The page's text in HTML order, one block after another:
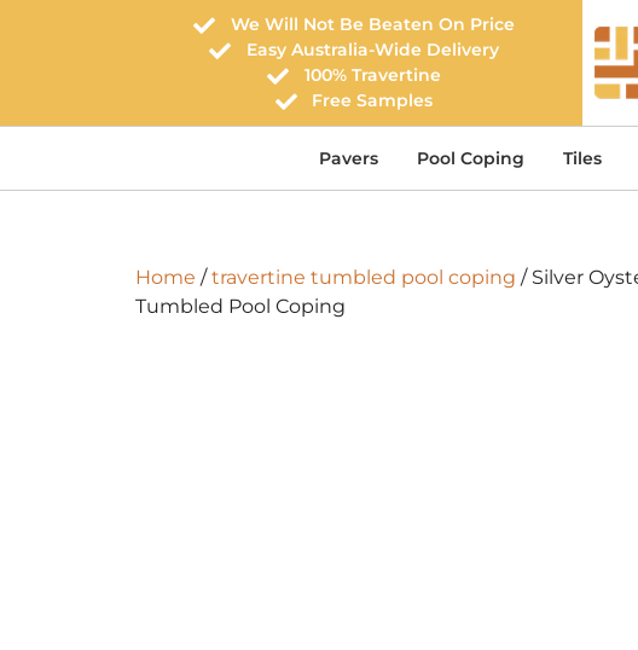
We Will Not Be Beaten On Price
Easy Australia-Wide Delivery
100% Travertine
Free Samples
Pavers Pool Coping Tiles
Home /travertine tumbled pool coping / Silver
Tumbled Pool Coping